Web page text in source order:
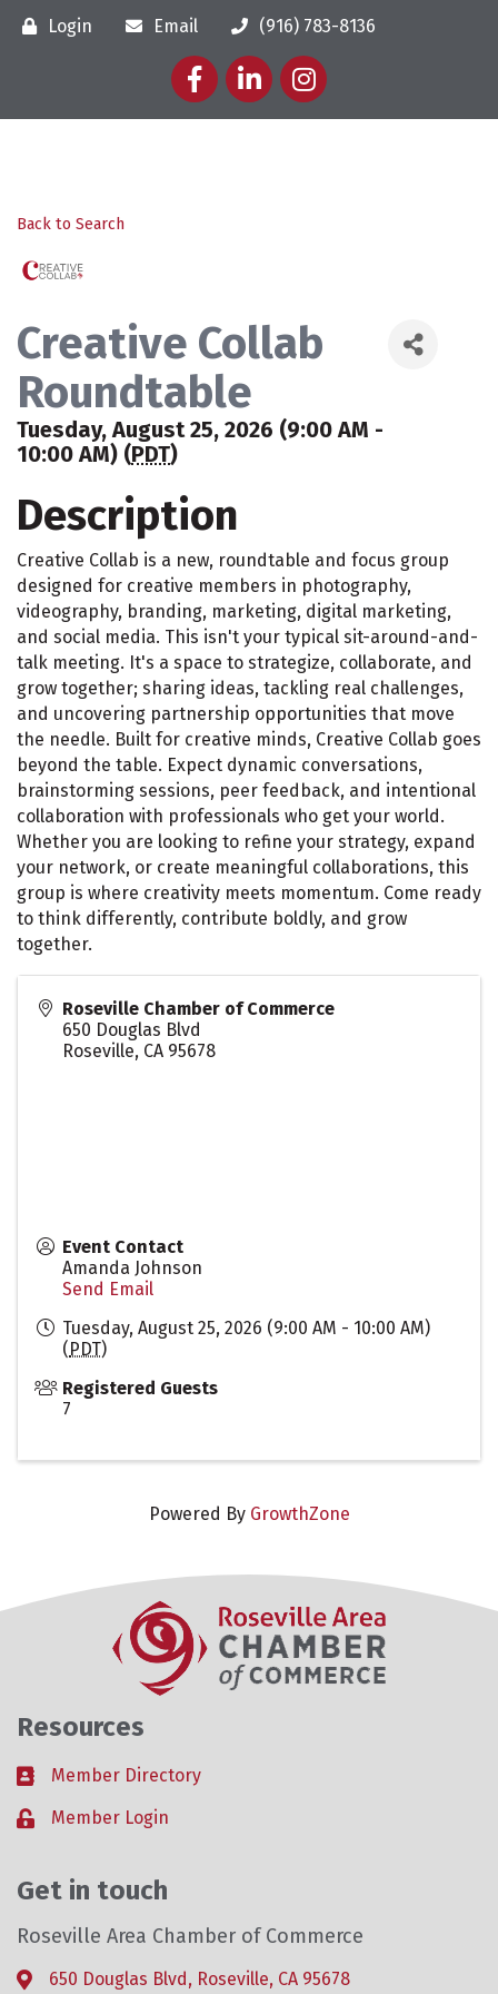
Login Email
(916) 783-8136
FacebookLinkedInInstagram
Back to Search
Creative Collab
Roundtable
Tuesday, August 25, 2026 (9:00 AM -
10:00 AM) (PDT)
Description
Creative Collab is a new, roundtable and focus group
designed for creative members in photography,
videography, branding, marketing, digital marketing,
and social media. This isn't your typical sit-around-and-
talk meeting. It's a space to strategize, collaborate, and
grow together; sharing ideas, tackling real challenges,
and uncovering partnership opportunities that move
the needle. Built for creative minds, Creative Collab goes
beyond the table. Expect dynamic conversations,
brainstorming sessions, peer feedback, and intentional
collaboration with professionals who get your world.
Whether you are looking to refine your strategy, expand
your network, or create meaningful collaborations, this
group is where creativity meets momentum. Come ready
to think differently, contribute boldly, and grow
together.
Roseville Chamber of Commerce
650 Douglas Blvd
Roseville, CA 95678
Event Contact
Amanda Johnson
Send Email
Tuesday, August 25, 2026 (9:00 AM - 10:00 AM)
(PDT)
Registered Guests
7
Powered By GrowthZone
Resources
Business card icon
Member Directory
Lock iconMember Login
Get in touch
Roseville Area Chamber of Commerce
Address & Map
650 Douglas Blvd, Roseville, CA 95678